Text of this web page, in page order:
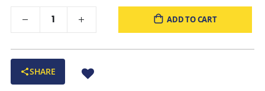
ADD TO CART
SHARE